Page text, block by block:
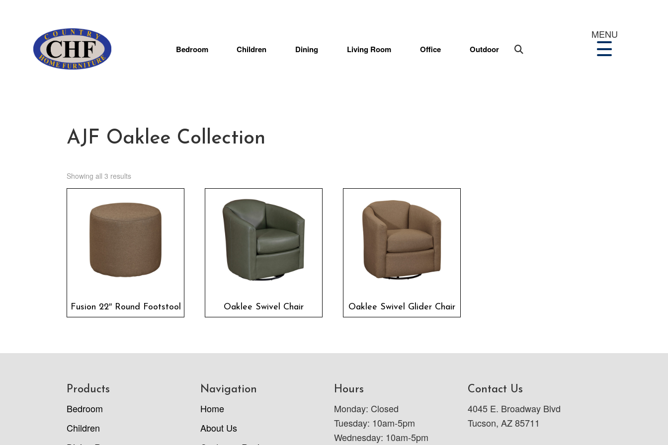
Bedroom Children Dining Living Room Office Outdoor
MENU
AJF Oaklee Collection
Showing all 3 results
Fusion 22″ Round Footstool Oaklee Swivel Chair Oaklee Swivel Glider Chair
Products
Bedroom
Children
Navigation
Home
About Us
Hours
Monday: Closed
Tuesday: 10am-5pm
Wednesday: 10am-5pm
Contact Us
4045 E. Broadway Blvd
Tucson, AZ 85711